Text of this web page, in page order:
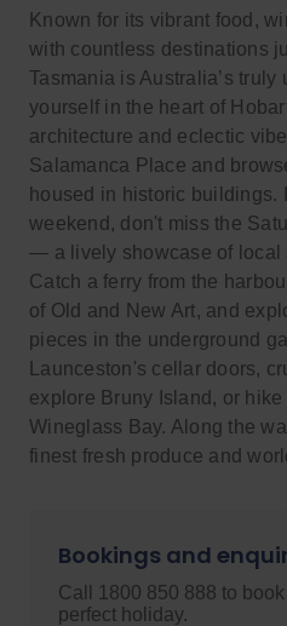
Known for its vibrant food,
with countless destinations
Tasmania is Australia’s
yourself in the heart of
architecture and eclectic
Salamanca Place and
housed in historic buildings.
weekend, don't miss the
— a lively showcase of local
Catch a ferry from the
of Old and New Art, and
pieces in the underground
Launceston's cellar doors,
explore Bruny Island, or
Wineglass Bay. Along the
finest fresh produce and
Bookings and
Call 1800 850 888 to
perfect holiday.